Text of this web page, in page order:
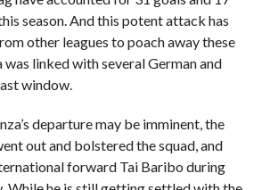
season. And this potent attack has
other leagues to poach away these
was linked with several German and
window.
departure may be imminent, the
out and bolstered the squad, and
forward Tai Baribo during